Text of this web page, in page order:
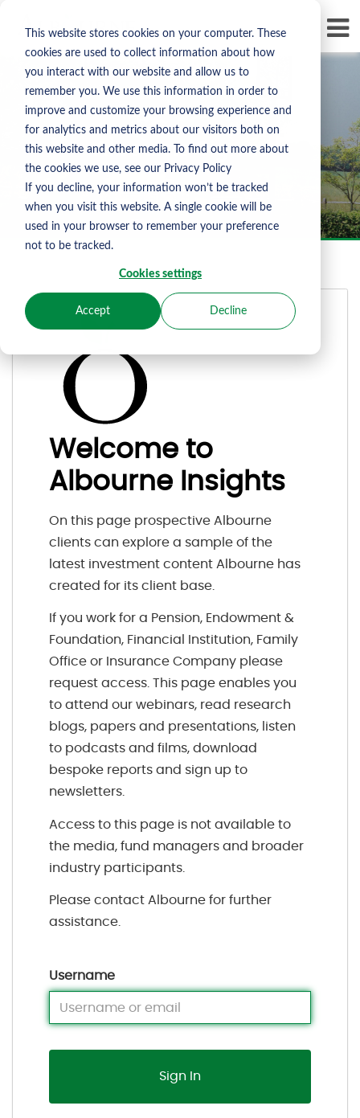
This website stores cookies on your computer. These
cookies are used to collect information about how
you interact with our website and allow us to
remember you. We use this information in order to
improve and customize your browsing experience and
for analytics and metrics about our visitors both on
this website and other media. To find out more about
the cookies we use, see our Privacy Policy
If you decline, your information won’t be tracked
when you visit this website. A single cookie will be
used in your browser to remember your preference
not to be tracked.
Cookies settings
Accept Decline
Albourne Sign In
Welcome to
Albourne Insights
On this page prospective Albourne
clients can explore a sample of the
latest investment content Albourne has
created for its client base.
If you work for a Pension, Endowment &
Foundation, Financial Institution, Family
Office or Insurance Company please
request access. This page enables you
to attend our webinars, read research
blogs, papers and presentations, listen
to podcasts and films, download
bespoke reports and sign up to
newsletters.
Access to this page is not available to
the media, fund managers and broader
industry participants.
Please contact Albourne for further
assistance.
Username